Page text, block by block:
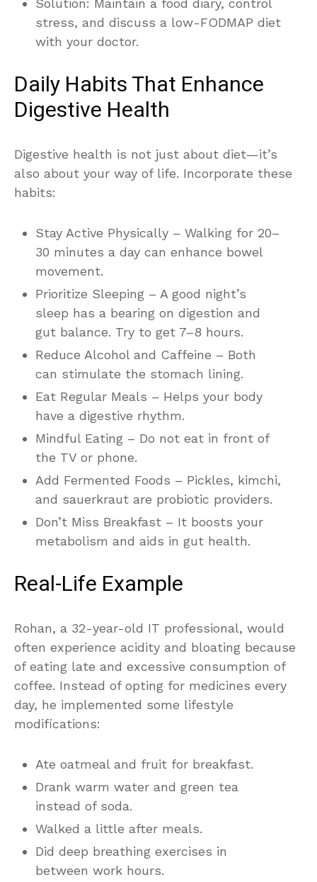
Solution: Maintain a food diary, control
stress, and discuss a low-FODMAP diet
with your doctor.
Daily Habits That Enhance
Digestive Health
Digestive health is not just about diet—it’s
also about your way of life. Incorporate these
habits:
Stay Active Physically – Walking for 20–
30 minutes a day can enhance bowel
movement.
Prioritize Sleeping – A good night’s
sleep has a bearing on digestion and
gut balance. Try to get 7–8 hours.
Reduce Alcohol and Caffeine – Both
can stimulate the stomach lining.
Eat Regular Meals – Helps your body
have a digestive rhythm.
Mindful Eating – Do not eat in front of
the TV or phone.
Add Fermented Foods – Pickles, kimchi,
and sauerkraut are probiotic providers.
Don’t Miss Breakfast – It boosts your
metabolism and aids in gut health.
Real-Life Example
Rohan, a 32-year-old IT professional, would
often experience acidity and bloating because
of eating late and excessive consumption of
coffee. Instead of opting for medicines every
day, he implemented some lifestyle
modifications:
Ate oatmeal and fruit for breakfast.
Drank warm water and green tea
instead of soda.
Walked a little after meals.
Did deep breathing exercises in
between work hours.